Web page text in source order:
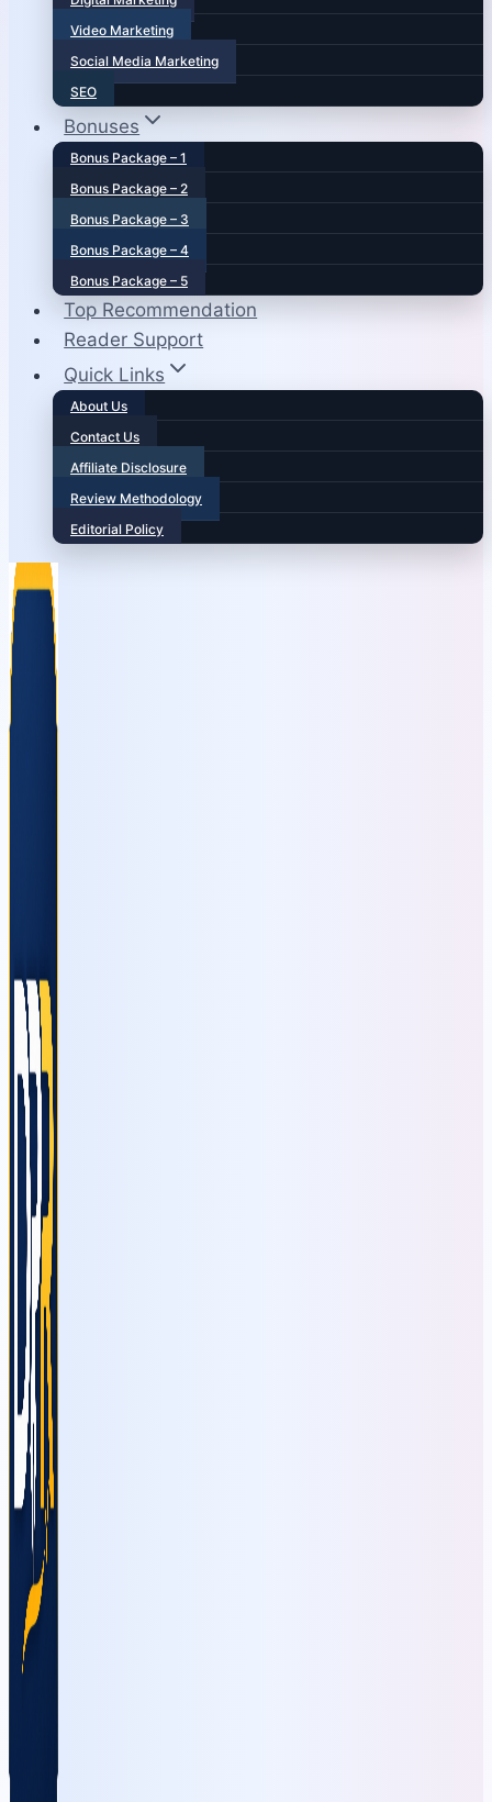
Video Marketing
Social Media Marketing
SEO
Bonuses
Bonus Package – 1
Bonus Package – 2
Bonus Package – 3
Bonus Package – 4
Bonus Package – 5
Top Recommendation
Reader Support
Quick Links
About Us
Contact Us
Affiliate Disclosure
Review Methodology
Editorial Policy